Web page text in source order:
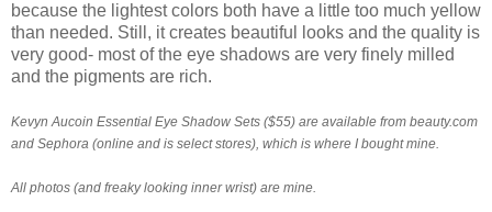
because the lightest colors both have a little too much yellow
than needed. Still, it creates beautiful looks and the quality is
very good- most of the eye shadows are very finely milled
and the pigments are rich.
Kevyn Aucoin Essential Eye Shadow Sets ($55) are available from beauty.com
and Sephora (online and is select stores), which is where I bought mine.
All photos (and freaky looking inner wrist) are mine.